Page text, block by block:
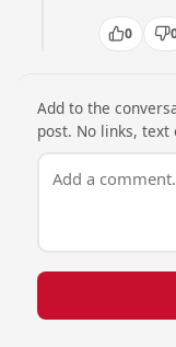
0
Add to the
post. No links, text